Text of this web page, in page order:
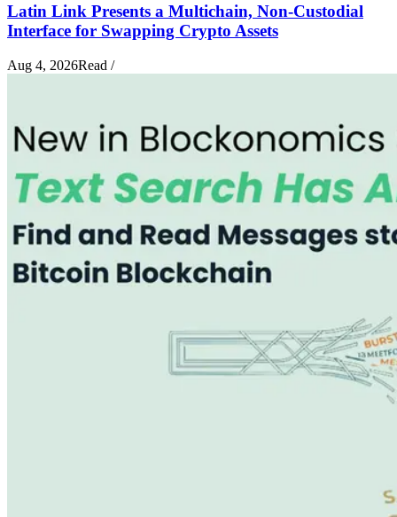
Latin Link Presents a Multichain, Non-Custodial
Interface for Swapping Crypto Assets
Aug 4, 2026Read /